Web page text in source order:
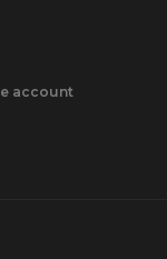
account